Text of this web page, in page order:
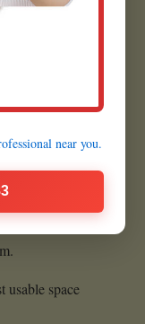
usable space
near you.